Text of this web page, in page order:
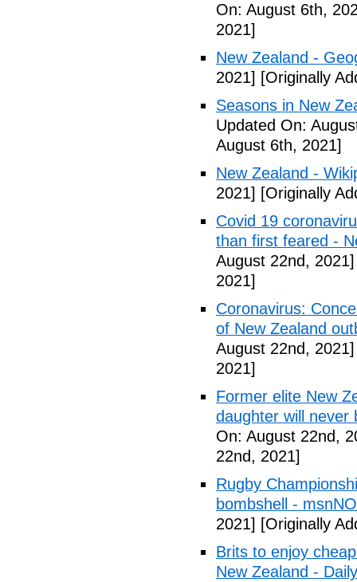
On: August 6th,
2021]
New Zealand -
2021] [Originally
Seasons in New
Updated On:
August 6th, 2021]
New Zealand -
2021] [Originally
Covid 19
than first feared -
August 22nd, 2021]
2021]
Coronavirus:
of New Zealand
August 22nd, 2021]
2021]
Former elite New
daughter will never
On: August 22nd,
22nd, 2021]
Rugby
bombshell -
2021] [Originally
Brits to enjoy
New Zealand -